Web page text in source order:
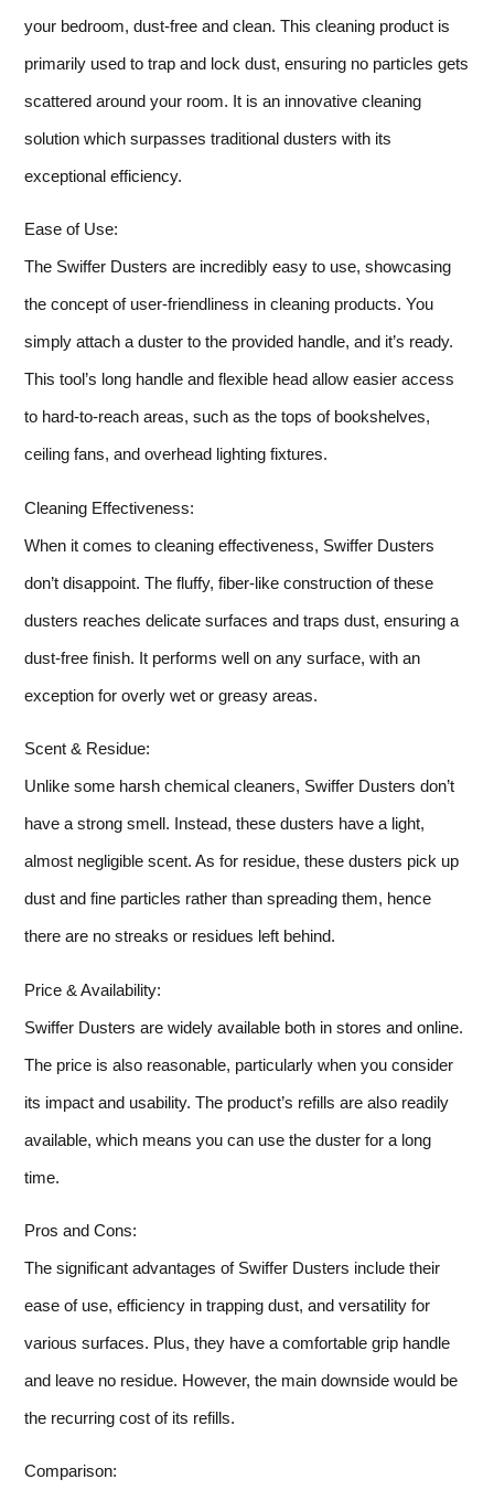
your bedroom, dust-free and clean. This cleaning product is
primarily used to trap and lock dust, ensuring no particles gets
scattered around your room. It is an innovative cleaning
solution which surpasses traditional dusters with its
exceptional efficiency.
Ease of Use:
The Swiffer Dusters are incredibly easy to use, showcasing
the concept of user-friendliness in cleaning products. You
simply attach a duster to the provided handle, and it’s ready.
This tool’s long handle and flexible head allow easier access
to hard-to-reach areas, such as the tops of bookshelves,
ceiling fans, and overhead lighting fixtures.
Cleaning Effectiveness:
When it comes to cleaning effectiveness, Swiffer Dusters
don’t disappoint. The fluffy, fiber-like construction of these
dusters reaches delicate surfaces and traps dust, ensuring a
dust-free finish. It performs well on any surface, with an
exception for overly wet or greasy areas.
Scent & Residue:
Unlike some harsh chemical cleaners, Swiffer Dusters don’t
have a strong smell. Instead, these dusters have a light,
almost negligible scent. As for residue, these dusters pick up
dust and fine particles rather than spreading them, hence
there are no streaks or residues left behind.
Price & Availability:
Swiffer Dusters are widely available both in stores and online.
The price is also reasonable, particularly when you consider
its impact and usability. The product’s refills are also readily
available, which means you can use the duster for a long
time.
Pros and Cons:
The significant advantages of Swiffer Dusters include their
ease of use, efficiency in trapping dust, and versatility for
various surfaces. Plus, they have a comfortable grip handle
and leave no residue. However, the main downside would be
the recurring cost of its refills.
Comparison: